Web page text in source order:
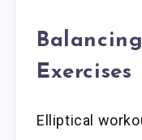
Exercises
Elliptical